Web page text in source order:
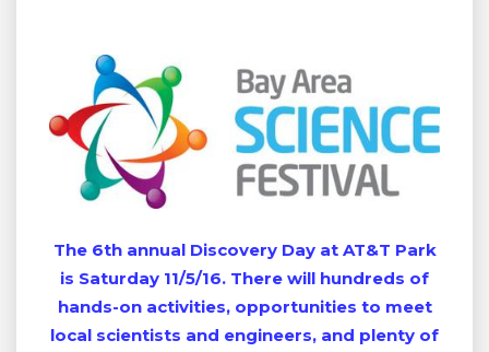
The 6th annual Discovery Day at AT&T Park
is Saturday 11/5/16. There will hundreds of
hands-on activities, opportunities to meet
local scientists and engineers, and plenty of